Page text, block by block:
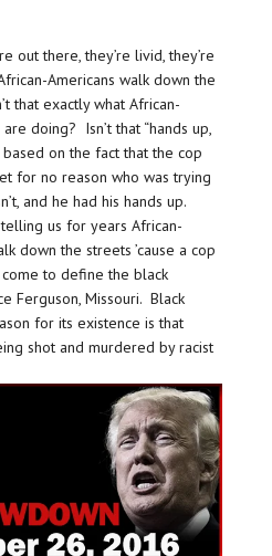
out there, they’re livid, they’re
Americans walk down the
that exactly what African-
doing? Isn’t that “hands up,
on the fact that the cop
for no reason who was trying
and he had his hands up.
us for years African-
down the streets ’cause a cop
to define the black
Ferguson, Missouri. Black
for its existence is that
shot and murdered by racist